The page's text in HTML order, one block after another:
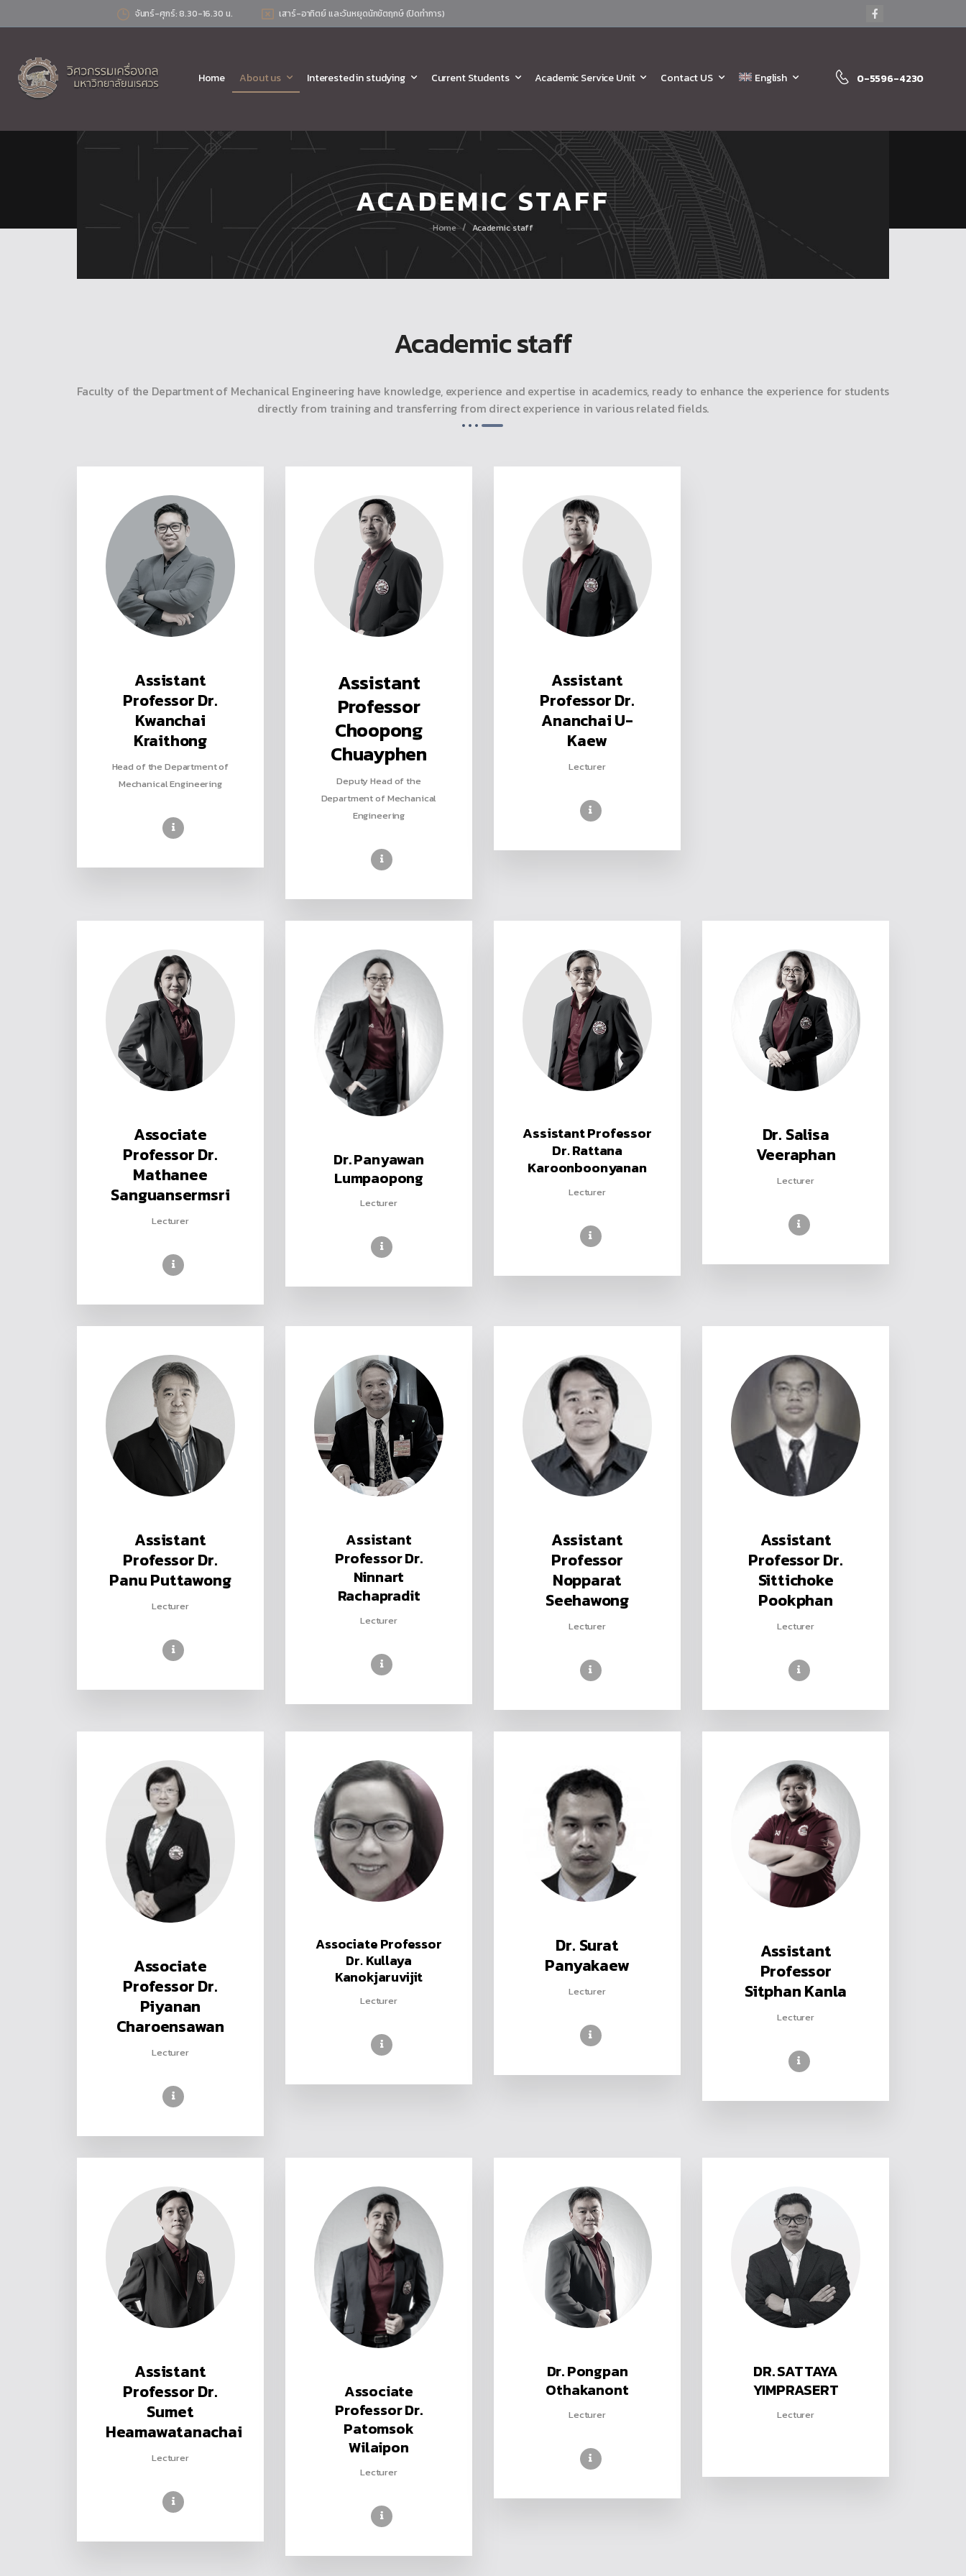
จันทร์-ศุกร์: 8.30-16.30 น. เสาร์-อาทิตย์ และวันหยุดนักขัตฤกษ์ (ปิดทำการ)
Home About us Interested in studying Current Students Academic Service Unit Contact US English 0-5596-4230
ACADEMIC STAFF
Home / Academic staff
Academic staff
Faculty of the Department of Mechanical Engineering have knowledge, experience and expertise in academics, ready to enhance the experience for students
directly from training and transferring from direct experience in various related fields.
Assistant
Professor Dr.
Kwanchai
Kraithong
Head of the Department of
Mechanical Engineering
Assistant
Professor
Choopong
Chuayphen
Deputy Head of the
Department of Mechanical
Engineering
Assistant
Professor Dr.
Ananchai U-
Kaew
Lecturer
Associate
Professor Dr.
Mathanee
Sanguansermsri
Lecturer
Dr. Panyawan
Lumpaopong
Lecturer
Assistant Professor
Dr. Rattana
Karoonboonyanan
Lecturer
Dr. Salisa
Veeraphan
Lecturer
Assistant
Professor Dr.
Panu Puttawong
Lecturer
Assistant
Professor Dr.
Ninnart
Rachapradit
Lecturer
Assistant
Professor
Nopparat
Seehawong
Lecturer
Assistant
Professor Dr.
Sittichoke
Pookphan
Lecturer
Associate
Professor Dr.
Piyanan
Charoensawan
Lecturer
Associate Professor
Dr. Kullaya
Kanokjaruvijit
Lecturer
Dr. Surat
Panyakaew
Lecturer
Assistant
Professor
Sitphan Kanla
Lecturer
Assistant
Professor Dr.
Sumet
Heamawatanachai
Lecturer
Associate
Professor Dr.
Patomsok
Wilaipon
Lecturer
Dr. Pongpan
Othakanont
Lecturer
DR. SATTAYA
YIMPRASERT
Lecturer